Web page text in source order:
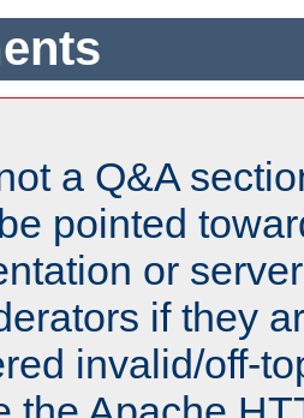
a Q&A
pointed
or
if they
invalid/off-